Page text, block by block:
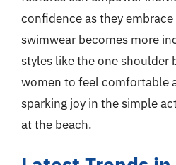
confidence as they
swimwear becomes more
styles like the one shoulder
women to feel comfortable
sparking joy in the simple
at the beach.